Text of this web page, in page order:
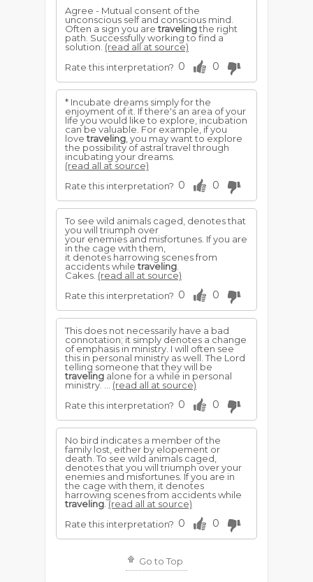
Agree - Mutual consent of the
unconscious self and conscious mind.
Often a sign you aretravelingthe right
path. Successfully working to find a
solution. (read all at source)
Rate this interpretation? 0 0
* Incubate dreams simply for the
enjoyment of it. If there's an area of your
life you would like to explore, incubation
can be valuable. For example, if you
lovetraveling , you may want to explore
the possibility of astral travel through
incubating your dreams.
(read all at source)
Rate this interpretation? 0 0
To see wild animals caged, denotes that
you will triumph over
your enemies and misfortunes. If you are
in the cage with them,
it denotes harrowing scenes from
accidents whiletraveling
Cakes. (read all at source)
Rate this interpretation? 0 0
This does not necessarily have a bad
connotation; it simply denotes a change
of emphasis in ministry. I will often see
this in personal ministry as well. The Lord
telling someone that they will be
traveling alone for a while in personal
ministry. ... (read all at source)
Rate this interpretation? 0 0
No bird indicates a member of the
family lost, either by elopement or
death. To see wild animals caged,
denotes that you will triumph over your
enemies and misfortunes. If you are in
the cage with them, it denotes
harrowing scenes from accidents while
traveling.(read all at source)
Rate this interpretation? 0 0
Go to Top